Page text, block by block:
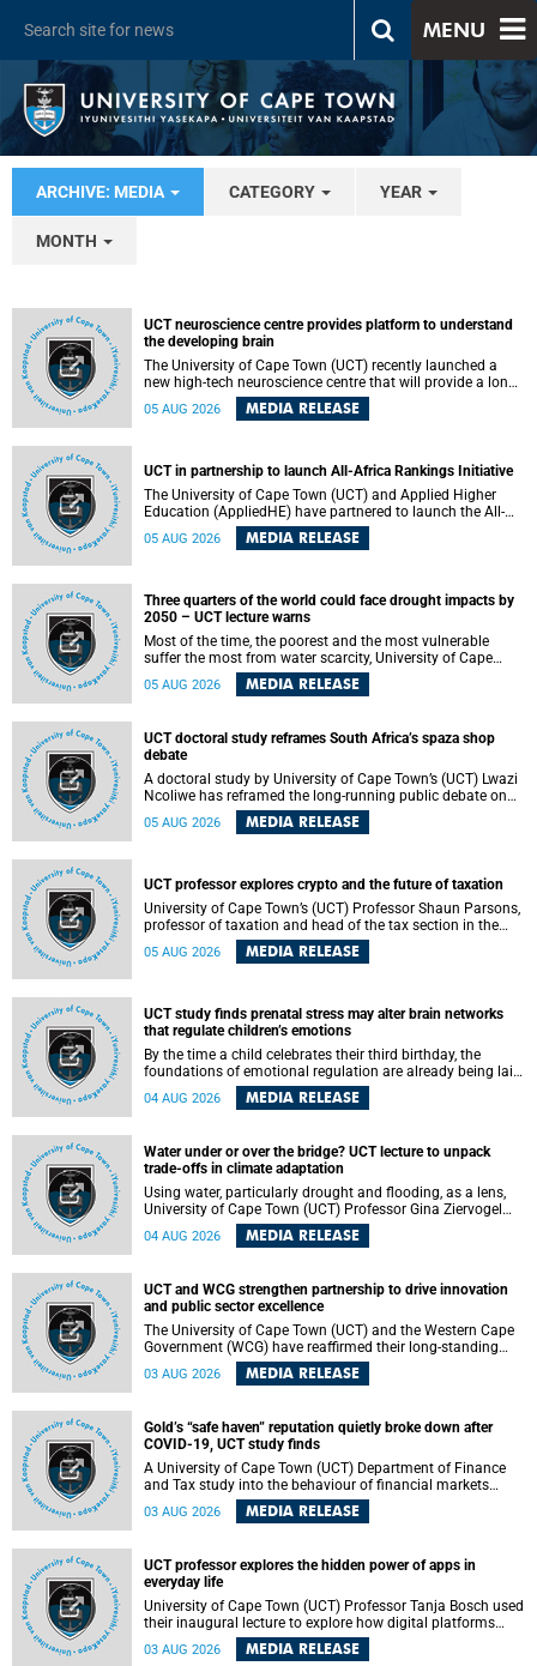
MENU
ARCHIVE: MEDIA CATEGORY YEAR
MONTH
UCT neuroscience centre provides platform to understand
the developing brain
The University of Cape Town (UCT) recently launched a
new high-tech neuroscience centre that will provide a long-
term platform to better understand the developing brain,
and improve the diagnosis and treatment of acute brain
of making a positive difference in the lives of children.
05 AUG 2026 MEDIA RELEASE
UCT in partnership to launch All-Africa Rankings Initiative
The University of Cape Town (UCT) and Applied Higher
Education (AppliedHE) have partnered to launch the All-
Africa Rankings Initiative, a continental collaboration that
will bring together universities and higher education
05 AUG 2026 MEDIA RELEASE
Three quarters of the world could face drought impacts by
2050 – UCT lecture warns
Most of the time, the poorest and the most vulnerable
suffer the most from water scarcity, University of Cape
Town’s (UCT) Professor Djiby Thiam, director of the Water
and Production Economics Research Unit at the Faculty of
05 AUG 2026 MEDIA RELEASE
UCT doctoral study reframes South Africa’s spaza shop
debate
A doctoral study by University of Cape Town’s (UCT) Lwazi
Ncoliwe has reframed the long-running public debate on
township spaza shops. Rather than treating the sector as a
story of foreign takeover or state failure, the study argues
among owners, between owners and customers, and
between traders and institutions meant to support them.
05 AUG 2026 MEDIA RELEASE
UCT professor explores crypto and the future of taxation
University of Cape Town’s (UCT) Professor Shaun Parsons,
professor of taxation and head of the tax section in the
College of Accounting , will present his inaugural lecture,
"Technology and challenges to tax norms in the 21st
Building, lower campus.
05 AUG 2026 MEDIA RELEASE
UCT study finds prenatal stress may alter brain networks
that regulate children’s emotions
By the time a child celebrates their third birthday, the
foundations of emotional regulation are already being laid
deep within the brain. A new University of Cape Town
(UCT) study published in Brain Research Bulletin suggests
04 AUG 2026 MEDIA RELEASE
Water under or over the bridge? UCT lecture to unpack
trade-offs in climate adaptation
Using water, particularly drought and flooding, as a lens,
University of Cape Town (UCT) Professor Gina Ziervogel
will examine how climate adaptation is shaped by
governance, competing development priorities, power and
Alexander Building, lower campus.
04 AUG 2026 MEDIA RELEASE
UCT and WCG strengthen partnership to drive innovation
and public sector excellence
The University of Cape Town (UCT) and the Western Cape
Government (WCG) have reaffirmed their long-standing
partnership through the signing of a Memorandum of
Understanding (MoU) that will deepen collaboration in
03 AUG 2026 MEDIA RELEASE
Gold’s “safe haven” reputation quietly broke down after
COVID-19, UCT study finds
A University of Cape Town (UCT) Department of Finance
and Tax study into the behaviour of financial markets
during instability has found that gold, long considered the
ultimate “safe haven” asset, lost much of its shining
wheat became meaningfully better portfolio diversifiers.
03 AUG 2026 MEDIA RELEASE
UCT professor explores the hidden power of apps in
everyday life
University of Cape Town (UCT) Professor Tanja Bosch used
their inaugural lecture to explore how digital platforms
shape everyday life, arguing that apps influence far more
than communication by organising how people think, feel
03 AUG 2026 MEDIA RELEASE